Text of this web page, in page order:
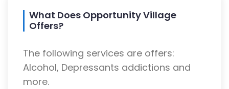
What Does Opportunity Village
Offers?
The following services are offers:
Alcohol, Depressants addictions and
more.